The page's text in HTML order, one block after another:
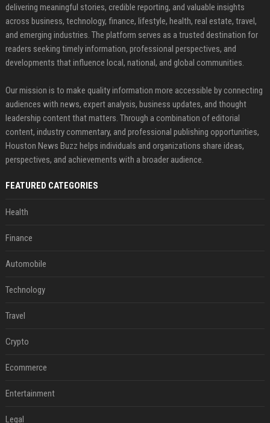
delivering meaningful stories, credible reporting, and valuable insights
across business, technology, finance, lifestyle, health, real estate, travel,
and emerging industries. The platform serves as a trusted destination for
readers seeking timely information, professional perspectives, and
developments that influence local, national, and global communities.
Our mission is to make quality information more accessible by connecting
audiences with news, expert analysis, business updates, and thought
leadership content that matters. Through a combination of editorial
content, industry commentary, and professional publishing opportunities,
Houston News Buzz helps individuals and organizations share ideas,
perspectives, and achievements with a broader audience.
FEATURED CATEGORIES
Health
Finance
Automobile
Technology
Travel
Crypto
Ecommerce
Entertainment
Legal